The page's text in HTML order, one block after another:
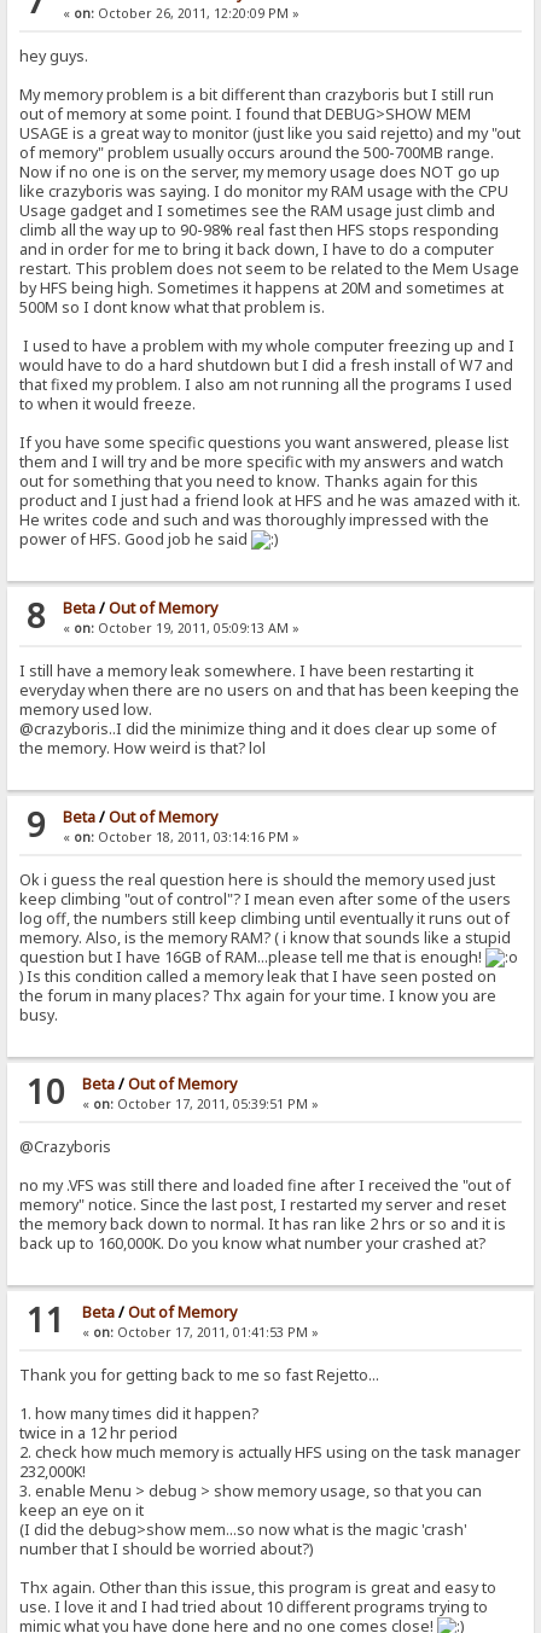
« on:October 26, 2011, 12:20:09 PM »
hey guys.
My memory problem is a bit different than crazyboris but I still run
out of memory at some point. I found that DEBUG>SHOW MEM
USAGE is a great way to monitor (just like you said rejetto) and my "out
of memory" problem usually occurs around the 500-700MB range.
Now if no one is on the server, my memory usage does NOT go up
like crazyboris was saying. I do monitor my RAM usage with the CPU
Usage gadget and I sometimes see the RAM usage just climb and
climb all the way up to 90-98% real fast then HFS stops responding
and in order for me to bring it back down, I have to do a computer
restart. This problem does not seem to be related to the Mem Usage
by HFS being high. Sometimes it happens at 20M and sometimes at
500M so I dont know what that problem is.
I used to have a problem with my whole computer freezing up and I
would have to do a hard shutdown but I did a fresh install of W7 and
that fixed my problem. I also am not running all the programs I used
to when it would freeze.
If you have some specific questions you want answered, please list
them and I will try and be more specific with my answers and watch
out for something that you need to know. Thanks again for this
product and I just had a friend look at HFS and he was amazed with it.
He writes code and such and was thoroughly impressed with the
power of HFS. Good job he said
8 Beta/Out of Memory
« on:October 19, 2011, 05:09:13 AM »
I still have a memory leak somewhere. I have been restarting it
everyday when there are no users on and that has been keeping the
memory used low.
@crazyboris..I did the minimize thing and it does clear up some of
the memory. How weird is that? lol
9 Beta/Out of Memory
« on:October 18, 2011, 03:14:16 PM »
Ok i guess the real question here is should the memory used just
keep climbing "out of control"? I mean even after some of the users
log off, the numbers still keep climbing until eventually it runs out of
memory. Also, is the memory RAM? ( i know that sounds like a stupid
question but I have 16GB of RAM...please tell me that is enough!
) Is this condition called a memory leak that I have seen posted on
the forum in many places? Thx again for your time. I know you are
busy.
10 Beta/Out of Memory
« on:October 17, 2011, 05:39:51 PM »
@Crazyboris
no my .VFS was still there and loaded fine after I received the "out of
memory" notice. Since the last post, I restarted my server and reset
the memory back down to normal. It has ran like 2 hrs or so and it is
back up to 160,000K. Do you know what number your crashed at?
11 Beta/Out of Memory
« on:October 17, 2011, 01:41:53 PM »
Thank you for getting back to me so fast Rejetto...
1. how many times did it happen?
twice in a 12 hr period
2. check how much memory is actually HFS using on the task manager
232,000K!
3. enable Menu > debug > show memory usage, so that you can
keep an eye on it
(I did the debug>show mem...so now what is the magic 'crash'
number that I should be worried about?)
Thx again. Other than this issue, this program is great and easy to
use. I love it and I had tried about 10 different programs trying to
mimic what you have done here and no one comes close!